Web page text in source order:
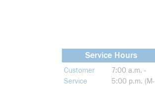
Service Hours
Customer
Service
7:00 a.m. -
5:00 p.m. (M-